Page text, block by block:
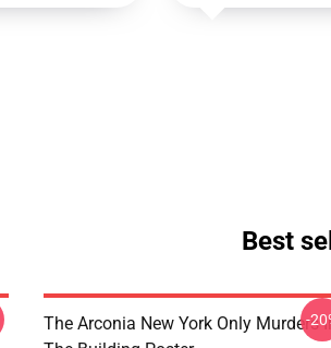
Best
The Arconia New York Only Murders
-